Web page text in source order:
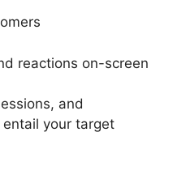
reactions on-screen
and
your target